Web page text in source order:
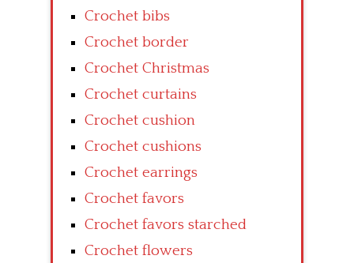
Crochet bibs
Crochet border
Crochet Christmas
Crochet curtains
Crochet cushion
Crochet cushions
Crochet earrings
Crochet favors
Crochet favors starched
Crochet flowers